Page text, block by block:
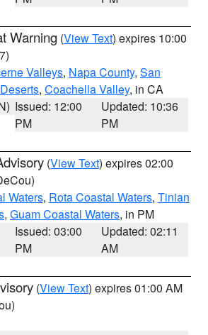
Warning (View Text) expires 10:00
Valleys, Napa County, San
, Coachella Valley, in CA
Issued: 12:00
PM
Updated: 10:36
PM
(View Text) expires 02:00
Waters, Rota Coastal Waters, Tinian
, Guam Coastal Waters, in PM
Issued: 03:00
PM
Updated: 02:11
AM
(View Text) expires 01:00 AM